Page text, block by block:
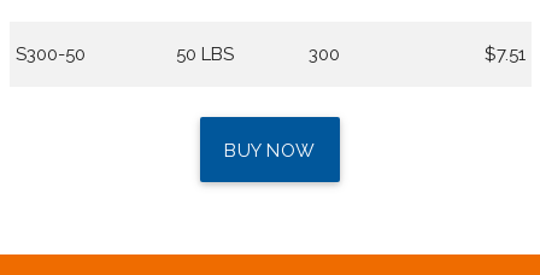
S300-50 50 LBS 300 $7.51
BUY NOW